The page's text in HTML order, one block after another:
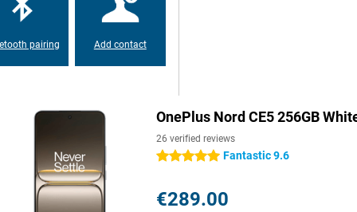
via AI search, and easy
feels fast and familiar. So
the large AMOLED display with
even in bright light. The display
greasy. So your user
pairing Add contact
OnePlus Nord CE5 256GB
26 verified reviews
5 stars Fantastic 9.6
€289.00